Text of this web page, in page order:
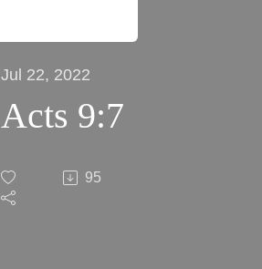
Jul 22, 2022
Acts 9:7
95